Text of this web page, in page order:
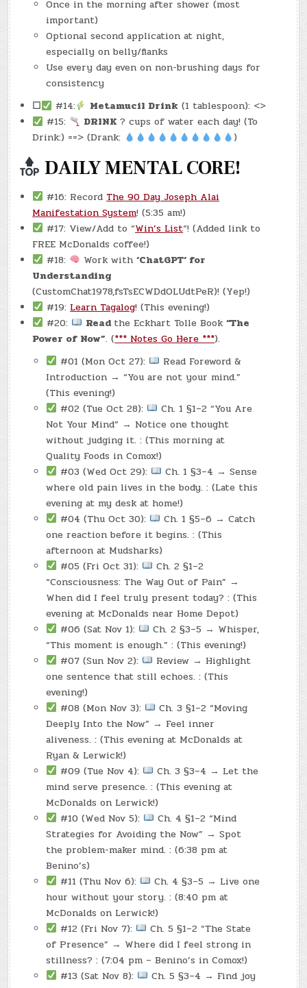
Once in the morning after shower (most
important)
Optional second application at night,
especially on belly/flanks
Use every day even on non-brushing days for
consistency
☐
#14: Metamucil Drink (1 tablespoon): <>
#15:
DRINK? cups of water each day! (To
Drink:) ==> (Drank:
)
DAILY MENTAL CORE!
#16: Record The 90 Day Joseph Alai
Manifestation System! (5:35 am!)
#17: View/Add to “Win’s List“! (Added link to
FREE McDonalds coffee!)
#18:
Work with‘ChatGPT‘ for
Understanding
(CustomChat1978,fsTsECWDdOLUdtPeR)! (Yep!)
#19: Learn Tagalog! (This evening!)
#20:
Readthe Eckhart Tolle Book“The
Power of Now”. (*** Notes Go Here ***).
#01 (Mon Oct 27):
Read Foreword &
Introduction → “You are not your mind.”
(This evening!)
#02 (Tue Oct 28):
Ch. 1 §1–2 “You Are
Not Your Mind” → Notice one thought
without judging it. : (This morning at
Quality Foods in Comox!)
#03 (Wed Oct 29):
Ch. 1 §3–4 → Sense
where old pain lives in the body. : (Late this
evening at my desk at home!)
#04 (Thu Oct 30):
Ch. 1 §5–6 → Catch
one reaction before it begins. : (This
afternoon at Mudsharks)
#05 (Fri Oct 31):
Ch. 2 §1–2
“Consciousness: The Way Out of Pain” →
When did I feel truly present today? : (This
evening at McDonalds near Home Depot)
#06 (Sat Nov 1):
Ch. 2 §3–5 → Whisper,
“This moment is enough.” : (This evening!)
#07 (Sun Nov 2):
Review → Highlight
one sentence that still echoes. : (This
evening!)
#08 (Mon Nov 3):
Ch. 3 §1–2 “Moving
Deeply Into the Now” → Feel inner
aliveness. : (This evening at McDonalds at
Ryan & Lerwick!)
#09 (Tue Nov 4):
Ch. 3 §3–4 → Let the
mind serve presence. : (This evening at
McDonalds on Lerwick!)
#10 (Wed Nov 5):
Ch. 4 §1–2 “Mind
Strategies for Avoiding the Now” → Spot
the problem-maker mind. : (6:38 pm at
Benino’s)
#11 (Thu Nov 6):
Ch. 4 §3–5 → Live one
hour without your story. : (8:40 pm at
McDonalds on Lerwick!)
#12 (Fri Nov 7):
Ch. 5 §1–2 “The State
of Presence” → Where did I feel strong in
stillness? : (7:04 pm – Benino’s in Comox!)
#13 (Sat Nov 8):
Ch. 5 §3–4 → Find joy